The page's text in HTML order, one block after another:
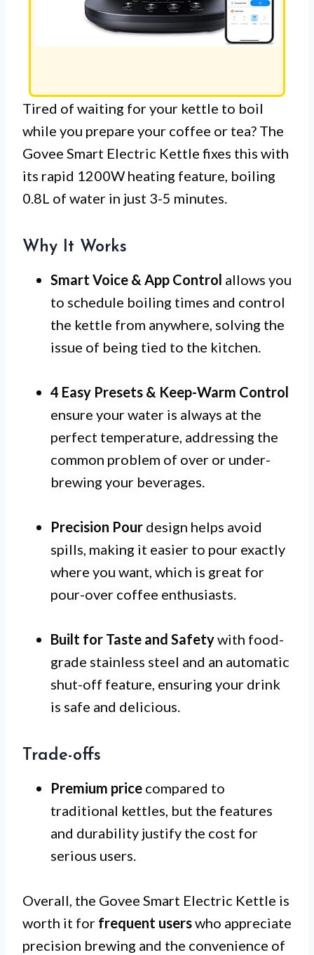
Tired of waiting for your kettle to boil
while you prepare your coffee or tea? The
Govee Smart Electric Kettle fixes this with
its rapid 1200W heating feature, boiling
0.8L of water in just 3-5 minutes.
Why It Works
Smart Voice & App Control allows you
to schedule boiling times and control
the kettle from anywhere, solving the
issue of being tied to the kitchen.
4 Easy Presets & Keep-Warm Control
ensure your water is always at the
perfect temperature, addressing the
common problem of over or under-
brewing your beverages.
Precision Pour design helps avoid
spills, making it easier to pour exactly
where you want, which is great for
pour-over coffee enthusiasts.
Built for Taste and Safetywith food-
grade stainless steel and an automatic
shut-off feature, ensuring your drink
is safe and delicious.
Trade-offs
Premium price compared to
traditional kettles, but the features
and durability justify the cost for
serious users.
Overall, the Govee Smart Electric Kettle is
worth it for frequent userswho appreciate
precision brewing and the convenience of